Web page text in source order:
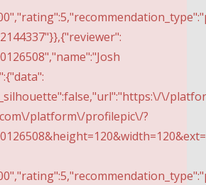
\/
platform\/profilepic\/?